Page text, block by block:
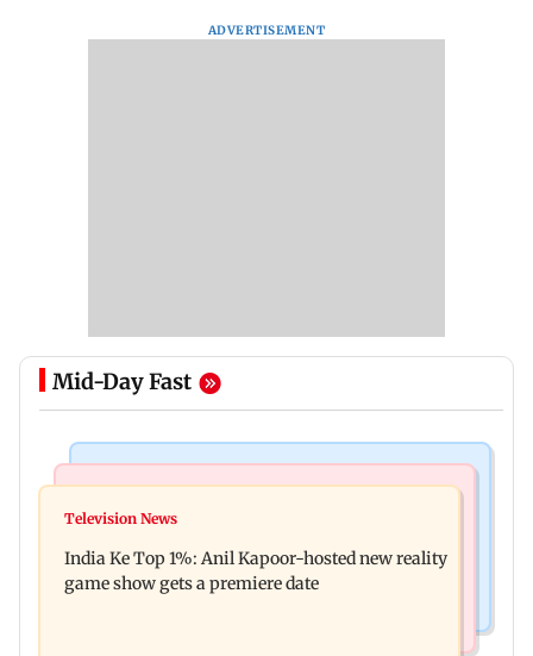
ADVERTISEMENT
Mid-Day Fast
Ohh My Dog movie review: Oscar deserves an
raping, killing nine-year-old girl
Television News
India Ke Top 1%: Anil Kapoor-hosted new reality
game show gets a premiere date